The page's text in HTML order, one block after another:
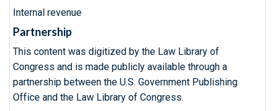
Internal revenue
Partnership
This content was digitized by the Law Library of
Congress and is made publicly available through a
partnership between the U.S. Government Publishing
Office and the Law Library of Congress.